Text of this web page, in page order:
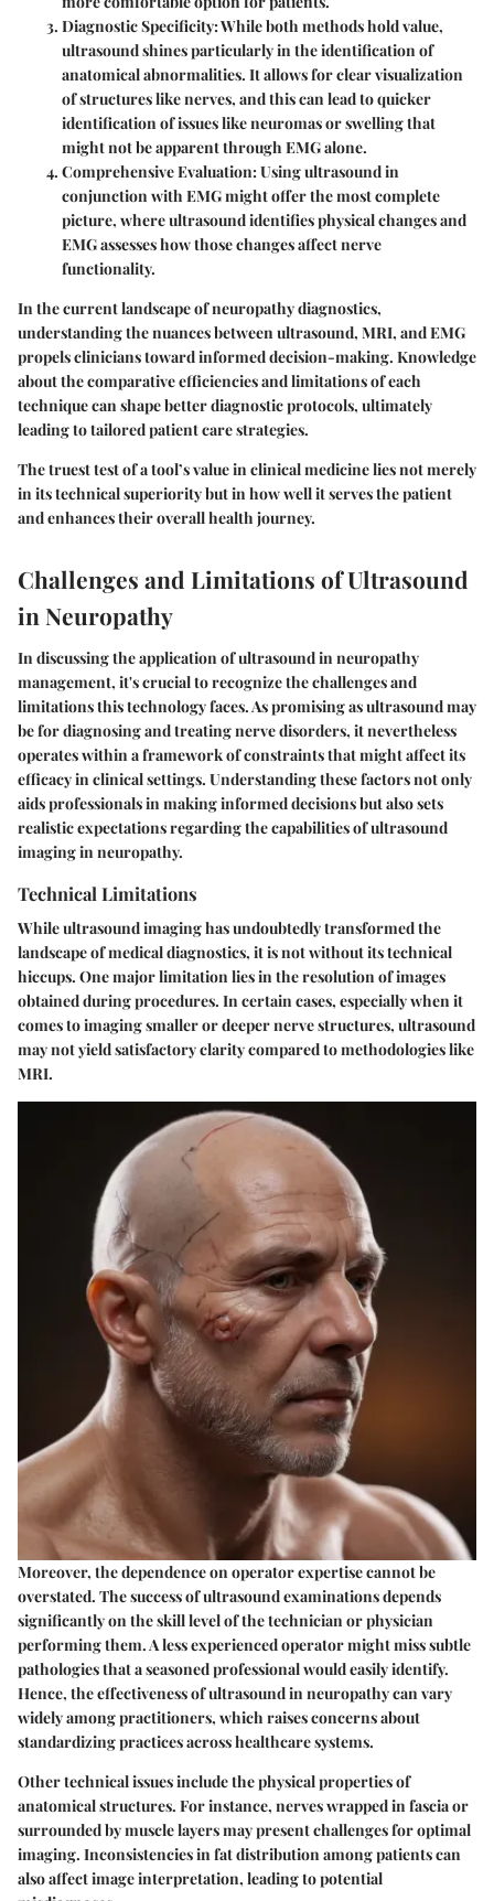
Diagnostic Specificity: While both methods hold value,
ultrasound shines particularly in the identification of
anatomical abnormalities. It allows for clear visualization
of structures like nerves, and this can lead to quicker
identification of issues like neuromas or swelling that
might not be apparent through EMG alone.
Comprehensive Evaluation: Using ultrasound in
conjunction with EMG might offer the most complete
picture, where ultrasound identifies physical changes and
EMG assesses how those changes affect nerve
functionality.
In the current landscape of neuropathy diagnostics,
understanding the nuances between ultrasound, MRI, and EMG
propels clinicians toward informed decision-making. Knowledge
about the comparative efficiencies and limitations of each
technique can shape better diagnostic protocols, ultimately
leading to tailored patient care strategies.
The truest test of a tool’s value in clinical medicine lies not merely
in its technical superiority but in how well it serves the patient
and enhances their overall health journey.
Challenges and Limitations of Ultrasound
in Neuropathy
In discussing the application of ultrasound in neuropathy
management, it's crucial to recognize the challenges and
limitations this technology faces. As promising as ultrasound may
be for diagnosing and treating nerve disorders, it nevertheless
operates within a framework of constraints that might affect its
efficacy in clinical settings. Understanding these factors not only
aids professionals in making informed decisions but also sets
realistic expectations regarding the capabilities of ultrasound
imaging in neuropathy.
Technical Limitations
While ultrasound imaging has undoubtedly transformed the
landscape of medical diagnostics, it is not without its technical
hiccups. One major limitation lies in theresolution of images
obtained during procedures. In certain cases, especially when it
comes to imaging smaller or deeper nerve structures, ultrasound
may not yield satisfactory clarity compared to methodologies like
MRI.
Moreover, thedependence on operator expertisecannot be
overstated. The success of ultrasound examinations depends
significantly on the skill level of the technician or physician
performing them. A less experienced operator might miss subtle
pathologies that a seasoned professional would easily identify.
Hence, the effectiveness of ultrasound in neuropathy can vary
widely among practitioners, which raises concerns about
standardizing practices across healthcare systems.
Other technical issues include thephysical properties of
anatomical structures. For instance, nerves wrapped in fascia or
surrounded by muscle layers may present challenges for optimal
imaging. Inconsistencies in fat distribution among patients can
also affect image interpretation, leading to potential